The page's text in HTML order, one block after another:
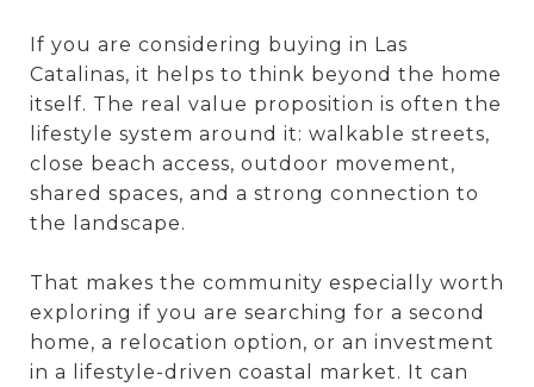
If you are considering buying in Las
Catalinas, it helps to think beyond the home
itself. The real value proposition is often the
lifestyle system around it: walkable streets,
close beach access, outdoor movement,
shared spaces, and a strong connection to
the landscape.
That makes the community especially worth
exploring if you are searching for a second
home, a relocation option, or an investment
in a lifestyle-driven coastal market. It can